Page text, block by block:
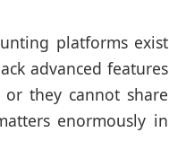
platforms exist
advanced features
they cannot share
enormously in